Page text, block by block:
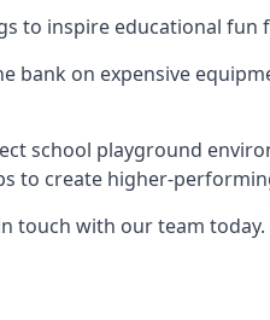
to inspire educational fun
on expensive
school playground
to create higher-
touch with our team today.